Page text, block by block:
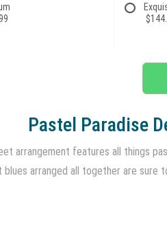
Pastel Paradise
arrangement features all things
blues arranged all together are sure